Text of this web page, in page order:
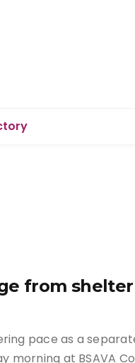
from shelter
pace as a
morning at BSAVA